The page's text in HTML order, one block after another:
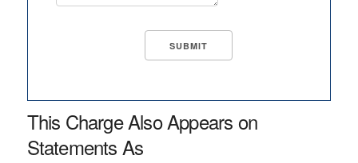
This Charge Also Appears on
Statements As